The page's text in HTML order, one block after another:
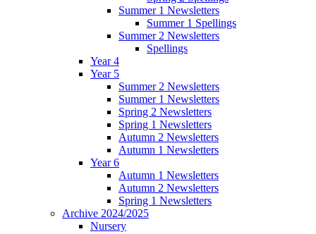
Summer 1 Newsletters
Summer 1 Spellings
Summer 2 Newsletters
Spellings
Year 4
Year 5
Summer 2 Newsletters
Summer 1 Newsletters
Spring 2 Newsletters
Spring 1 Newsletters
Autumn 2 Newsletters
Autumn 1 Newsletters
Year 6
Autumn 1 Newsletters
Autumn 2 Newsletters
Spring 1 Newsletters
Archive 2024/2025
Nursery